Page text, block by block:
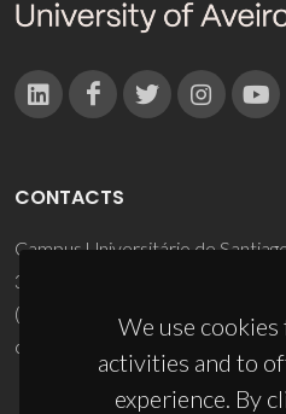
We use
activities and to
experience. By
CONTACTS
Campus Universitário de
3810-193 Aveiro - Portugal
(+351) 234 370 200
ciceco@ua.pt